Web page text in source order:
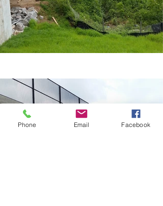
Phone Email Facebook